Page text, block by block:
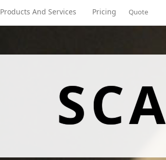
Products And Services Pricing Quote